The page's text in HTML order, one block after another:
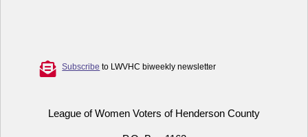
Subscribe to LWVHC biweekly newsletter
League of Women Voters of Henderson County